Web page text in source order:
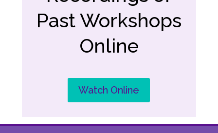
Past Workshops
Online
Watch Online